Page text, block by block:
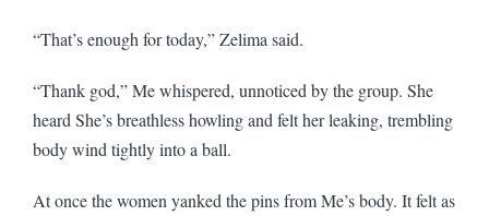
“That’s enough for today,” Zelima said.
“Thank god,” Me whispered, unnoticed by the group. She
heard She’s breathless howling and felt her leaking, trembling
body wind tightly into a ball.
At once the women yanked the pins from Me’s body. It felt as